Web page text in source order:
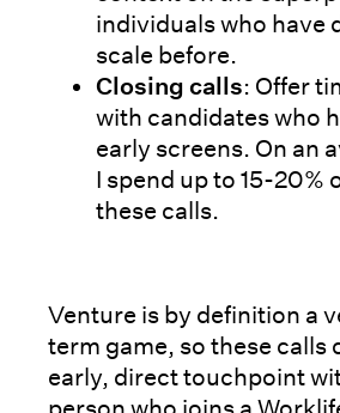
individuals who have
scale before.
Closing calls: Offer
with candidates who
early screens. On an
I spend up to 15-20%
these calls.
Venture is by definition a
term game, so these calls
early, direct touchpoint